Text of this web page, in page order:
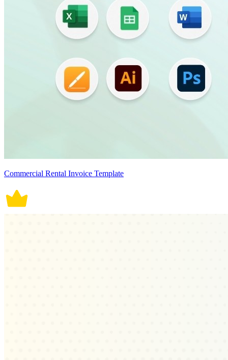
Commercial Rental Invoice Template